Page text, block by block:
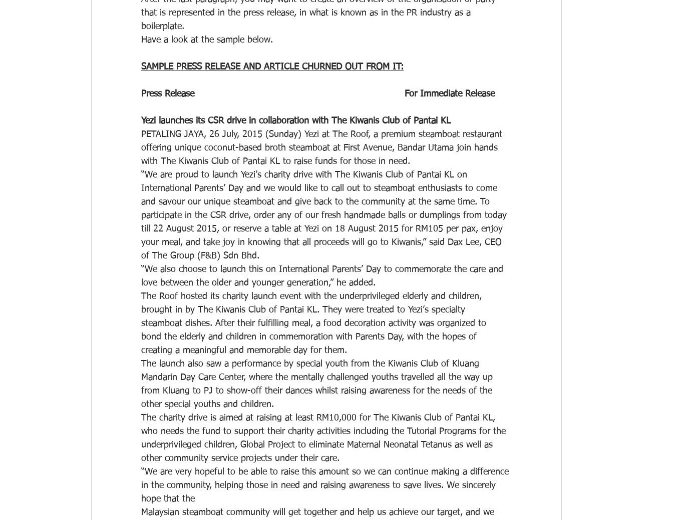
that is represented in the press release, in what is known as in the PR industry as a
boilerplate.
Have a look at the sample below.
SAMPLE PRESS RELEASE AND ARTICLE CHURNED OUT FROM IT:
Press Release For Immediate Release
Yezi launches its CSR drive in collaboration with The Kiwanis Club of Pantai KL
PETALING JAYA, 26 July, 2015 (Sunday) Yezi at The Roof, a premium steamboat restaurant
offering unique coconut-based broth steamboat at First Avenue, Bandar Utama join hands
with The Kiwanis Club of Pantai KL to raise funds for those in need.
“We are proud to launch Yezi’s charity drive with The Kiwanis Club of Pantai KL on
International Parents’ Day and we would like to call out to steamboat enthusiasts to come
and savour our unique steamboat and give back to the community at the same time. To
participate in the CSR drive, order any of our fresh handmade balls or dumplings from today
till 22 August 2015, or reserve a table at Yezi on 18 August 2015 for RM105 per pax, enjoy
your meal, and take joy in knowing that all proceeds will go to Kiwanis,” said Dax Lee, CEO
of The Group (F&B) Sdn Bhd.
“We also choose to launch this on International Parents’ Day to commemorate the care and
love between the older and younger generation,” he added.
The Roof hosted its charity launch event with the underprivileged elderly and children,
brought in by The Kiwanis Club of Pantai KL. They were treated to Yezi’s specialty
steamboat dishes. After their fulfilling meal, a food decoration activity was organized to
bond the elderly and children in commemoration with Parents Day, with the hopes of
creating a meaningful and memorable day for them.
The launch also saw a performance by special youth from the Kiwanis Club of Kluang
Mandarin Day Care Center, where the mentally challenged youths travelled all the way up
from Kluang to PJ to show-off their dances whilst raising awareness for the needs of the
other special youths and children.
The charity drive is aimed at raising at least RM10,000 for The Kiwanis Club of Pantai KL,
who needs the fund to support their charity activities including the Tutorial Programs for the
underprivileged children, Global Project to eliminate Maternal Neonatal Tetanus as well as
other community service projects under their care.
“We are very hopeful to be able to raise this amount so we can continue making a difference
in the community, helping those in need and raising awareness to save lives. We sincerely
hope that the
Malaysian steamboat community will get together and help us achieve our target, and we